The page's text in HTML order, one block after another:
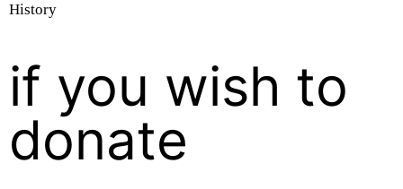
History
if you wish to
donate